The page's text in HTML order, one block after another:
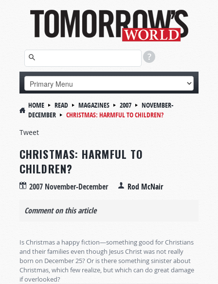
HOME READ MAGAZINES 2007
NOVEMBER-
DECEMBER
CHRISTMAS: HARMFUL TO CHILDREN?
Tweet
CHRISTMAS: HARMFUL TO
CHILDREN?
2007 November-December Rod McNair
Comment on this article
Is Christmas a happy fiction—something good for Christians
and their families even though Jesus Christ was not really
born on December 25? Or is there something sinister about
Christmas, which few realize, but which can do great damage
if overlooked?